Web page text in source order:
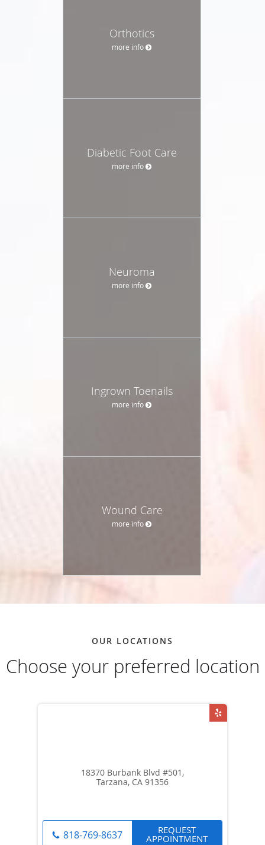
Orthotics
more info
Diabetic Foot Care
more info
Neuroma
more info
Ingrown Toenails
more info
Wound Care
more info
OUR LOCATIONS
Choose your preferred location
18370 Burbank Blvd #501,
Tarzana, CA 91356
818-769-8637 REQUEST
APPOINTMENT